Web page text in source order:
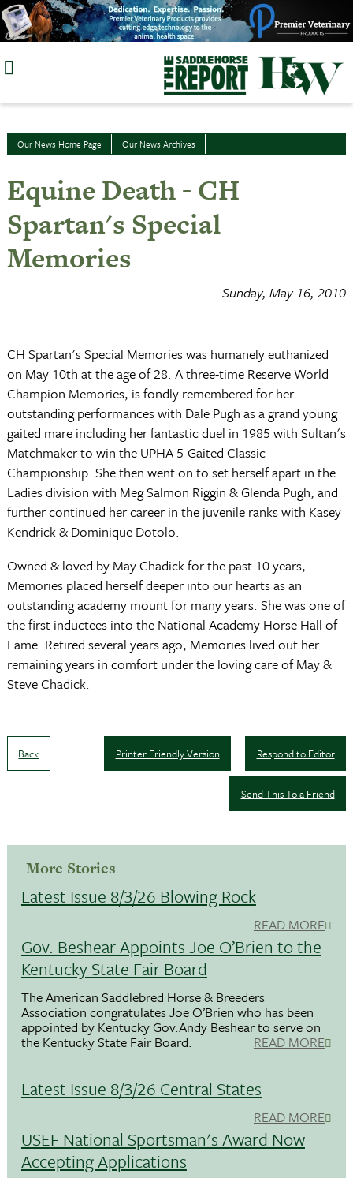
Skip
to
Our News Home Page Our News Archives
Equine Death - CH
Spartan's Special
Memories
Sunday, May 16, 2010
CH Spartan's Special Memories was humanely euthanized
on May 10th at the age of 28. A three-time Reserve World
Champion Memories, is fondly remembered for her
outstanding performances with Dale Pugh as a grand young
gaited mare including her fantastic duel in 1985 with Sultan's
Matchmaker to win the UPHA 5-Gaited Classic
Championship. She then went on to set herself apart in the
Ladies division with Meg Salmon Riggin & Glenda Pugh, and
further continued her career in the juvenile ranks with Kasey
Kendrick & Dominique Dotolo.
Owned & loved by May Chadick for the past 10 years,
Memories placed herself deeper into our hearts as an
outstanding academy mount for many years. She was one of
the first inductees into the National Academy Horse Hall of
Fame. Retired several years ago, Memories lived out her
remaining years in comfort under the loving care of May &
Steve Chadick.
Back Respond to Editor
Printer Friendly Version
Send This To a Friend
More Stories
Latest Issue 8/3/26 Blowing Rock
READ MORE
Gov. Beshear Appoints Joe O’Brien to the
Kentucky State Fair Board
The American Saddlebred Horse & Breeders
Association congratulates Joe O’Brien who has been
appointed by Kentucky Gov.Andy Beshear to serve on
the Kentucky State Fair Board. READ MORE
Latest Issue 8/3/26 Central States
READ MORE
USEF National Sportsman's Award Now
Accepting Applications